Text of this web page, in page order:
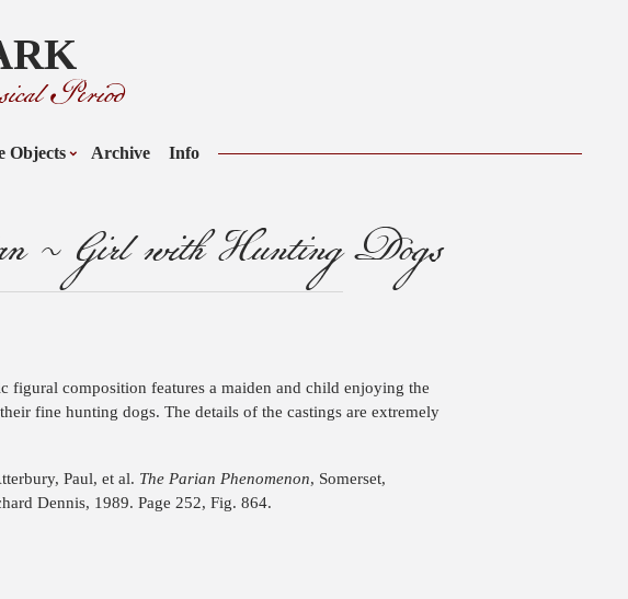
Period
Objects Archive Info
~ Girl with Hunting Dogs
figural composition features a maiden and child enjoying the
fine hunting dogs. The details of the castings are extremely
Paul, et al. The Parian Phenomenon, Somerset,
Dennis, 1989. Page 252, Fig. 864.